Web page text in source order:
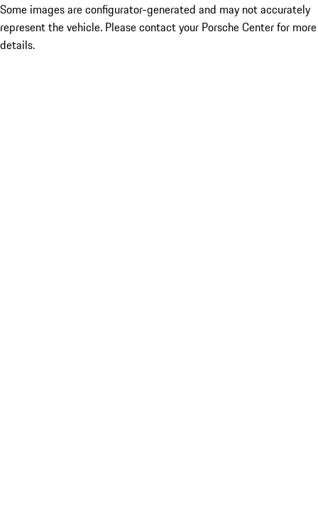
Some images are configurator-generated and may not accurately
represent the vehicle. Please contact your Porsche Center for more
details.